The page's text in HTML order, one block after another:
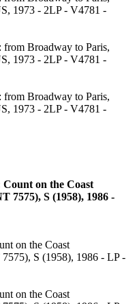
on the Coast
7575), S (1958), 1986 -